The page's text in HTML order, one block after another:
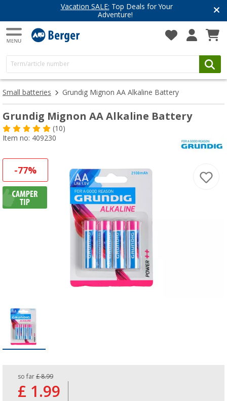
Vacation SALE: Top Deals for Your
Adventure!
Small batteries Grundig Mignon AA Alkaline Battery
Grundig Mignon AA Alkaline Battery
(10)
Item no: 409230
-77%
so far £ 8.99
£ 1.99